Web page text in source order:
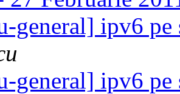
general] ipv6
general] ipv6